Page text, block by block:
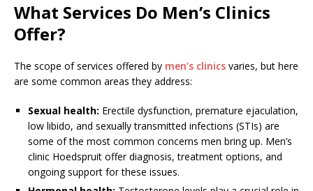
What Services Do Men’s Clinics
Offer?
The scope of services offered by men’s clinics varies, but here
are some common areas they address:
Sexual health: Erectile dysfunction, premature ejaculation,
low libido, and sexually transmitted infections (STIs) are
some of the most common concerns men bring up. Men’s
clinic Hoedspruit offer diagnosis, treatment options, and
ongoing support for these issues.